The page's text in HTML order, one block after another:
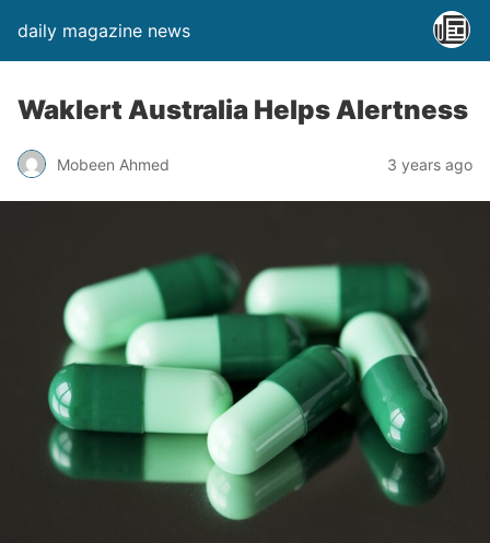
daily magazine news
Waklert Australia Helps Alertness
Mobeen Ahmed 3 years ago